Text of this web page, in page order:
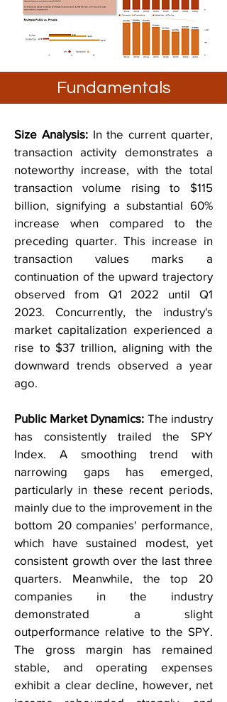
Fundamentals
Size Analysis:In the current quarter,
transaction activity demonstrates a
noteworthy increase, with the total
transaction volume rising to $115
billion, signifying a substantial 60%
increase when compared to the
preceding quarter. This increase in
transaction values marks a
continuation of the upward trajectory
observed from Q1 2022 until Q1
2023. Concurrently, the industry's
market capitalization experienced a
rise to $37 trillion, aligning with the
downward trends observed a year
ago.
Public Market Dynamics: The industry
has consistently trailed the SPY
Index. A smoothing trend with
narrowing gaps has emerged,
particularly in these recent periods,
mainly due to the improvement in the
bottom 20 companies' performance,
which have sustained modest, yet
consistent growth over the last three
quarters. Meanwhile, the top 20
companies in the industry
demonstrated a slight
outperformance relative to the SPY.
The gross margin has remained
stable, and operating expenses
exhibit a clear decline, however, net